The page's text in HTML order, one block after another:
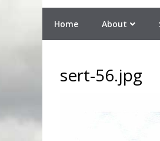
Home About
sert-56.jpg